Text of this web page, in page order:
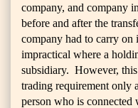
company, and company
before and after the
company had to carry
impractical where a
subsidiary. However,
trading requirement only
person who is connected